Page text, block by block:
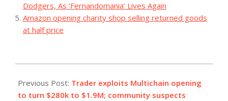
Dodgers, As ‘Fernandomania’ Lives Again
Amazon opening charity shop selling returned goods
at half price
11-
02
Previous Post: Trader exploits Multichain opening
to turn $280k to $1.9M; community suspects